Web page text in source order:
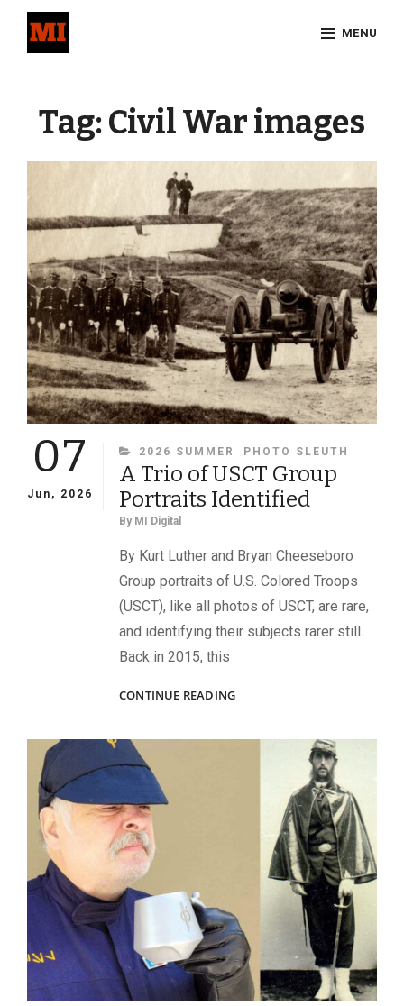
MENU
Tag:Civil War images
07
Jun, 2026
CATEGORIES
2026 SUMMER PHOTO SLEUTH
A Trio of USCT Group
Portraits Identified
By MI Digital
By Kurt Luther and Bryan Cheeseboro
Group portraits of U.S. Colored Troops
(USCT), like all photos of USCT, are rare,
and identifying their subjects rarer still.
Back in 2015, this
CONTINUE READINGA
PORTRAITS
IDENTIFIED